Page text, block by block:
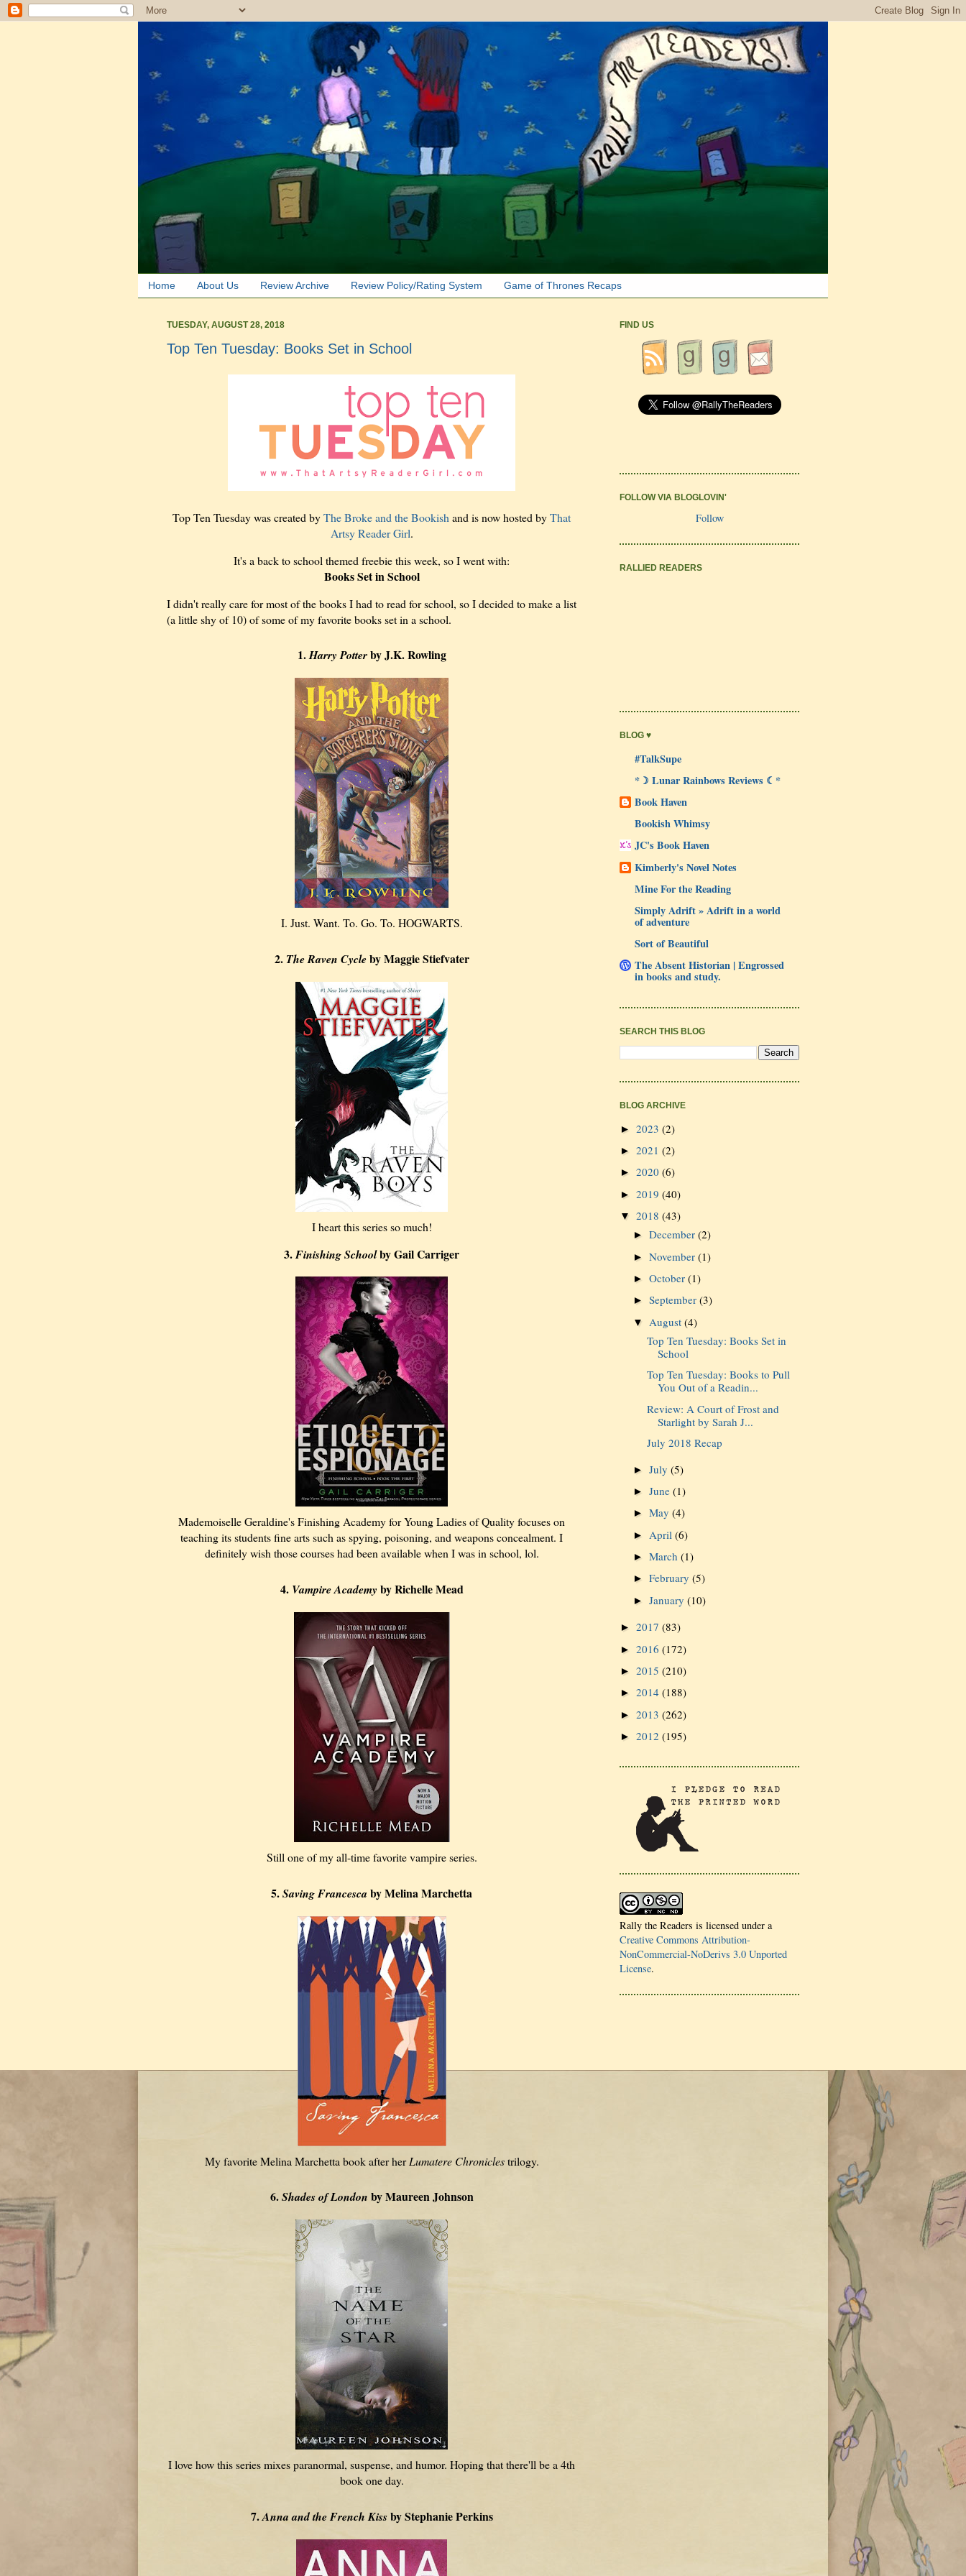
Home About Us Review Archive Review Policy/Rating System Game of Thrones Recaps
TUESDAY, AUGUST 28, 2018
Top Ten Tuesday: Books Set in School
Top Ten Tuesday was created byThe Broke and the Bookish and is now hosted byThat
Artsy Reader Girl.
It's a back to school themed freebie this week, so I went with:
Books Set in School
I didn't really care for most of the books I had to read for school, so I decided to make a list
(a little shy of 10) of some of my favorite books set in a school.
1.Harry Potterby J.K. Rowling
I. Just. Want. To. Go. To. HOGWARTS.
2. The Raven Cycleby Maggie Stiefvater
I heart this series so much!
3.Finishing Schoolby Gail Carriger
Mademoiselle Geraldine's Finishing Academy for Young Ladies of Quality focuses on
teaching its students fine arts such as spying, poisoning, and weapons concealment. I
definitely wish those courses had been available when I was in school, lol.
4. Vampire Academy by Richelle Mead
Still one of my all-time favorite vampire series.
5.Saving Francesca by Melina Marchetta
My favorite Melina Marchetta book after herLumatere Chroniclestrilogy.
6.Shades of London by Maureen Johnson
I love how this series mixes paranormal, suspense, and humor. Hoping that there'll be a 4th
book one day.
7.Anna and the French Kissby Stephanie Perkins
FIND US
FOLLOW VIA BLOGLOVIN'
Follow
RALLIED READERS
BLOG ♥
#TalkSupe
*☽ Lunar Rainbows Reviews ☾*
Book Haven
Bookish Whimsy
JC's Book Haven
Kimberly's Novel Notes
Mine For the Reading
Simply Adrift » Adrift in a world
of adventure
Sort of Beautiful
The Absent Historian | Engrossed
in books and study.
SEARCH THIS BLOG
BLOG ARCHIVE
► 2023 (2)
► 2021 (2)
► 2020 (6)
► 2019 (40)
▼ 2018 (43)
►December(2)
►November(1)
►October(1)
►September(3)
▼ August(4)
Top Ten Tuesday: Books Set in
School
Top Ten Tuesday: Books to Pull
You Out of a Readin...
Review: A Court of Frost and
Starlight by Sarah J...
July 2018 Recap
►July(5)
►June(1)
►May(4)
► April(6)
►March(1)
►February(5)
►January(10)
► 2017 (83)
► 2016 (172)
► 2015 (210)
► 2014 (188)
► 2013 (262)
► 2012 (195)
Rally the Readers is licensed under a
Creative Commons Attribution-
NonCommercial-NoDerivs 3.0 Unported
License.